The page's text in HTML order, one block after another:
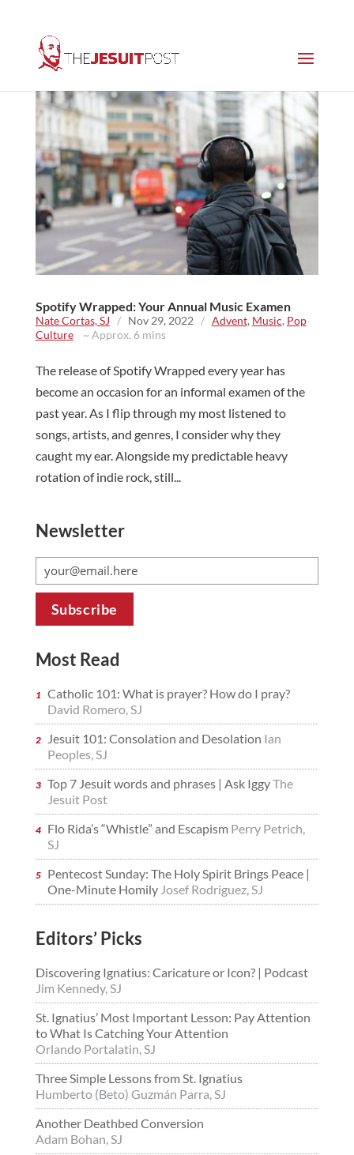
Spotify Wrapped: Your Annual Music Examen
Nate Cortas, SJ / Nov 29, 2022 / Advent, Music, Pop
Culture~ Approx. 6 mins
The release of Spotify Wrapped every year has
become an occasion for an informal examen of the
past year. As I flip through my most listened to
songs, artists, and genres, I consider why they
caught my ear. Alongside my predictable heavy
rotation of indie rock, still...
Newsletter
Most Read
Catholic 101: What is prayer? How do I pray?
David Romero, SJ
Jesuit 101: Consolation and Desolation Ian
Peoples, SJ
Top 7 Jesuit words and phrases | Ask IggyThe
Jesuit Post
Flo Rida’s “Whistle” and Escapism Perry Petrich,
SJ
Pentecost Sunday: The Holy Spirit Brings Peace |
One-Minute Homily Josef Rodriguez, SJ
Editors’ Picks
Discovering Ignatius: Caricature or Icon? | Podcast
Jim Kennedy, SJ
St. Ignatius’ Most Important Lesson: Pay Attention
to What Is Catching Your Attention
Orlando Portalatin, SJ
Three Simple Lessons from St. Ignatius
Humberto (Beto) Guzmán Parra, SJ
Another Deathbed Conversion
Adam Bohan, SJ